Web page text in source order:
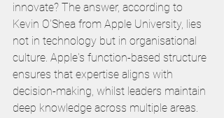
innovate? The answer, according to
Kevin O'Shea from Apple University, lies
not in technology but in organisational
culture. Apple's function-based structure
ensures that expertise aligns with
decision-making, whilst leaders maintain
deep knowledge across multiple areas.